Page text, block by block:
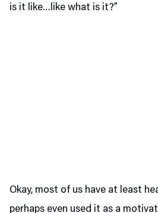
is it like…like what is it?”
Okay, most of us have at least
perhaps even used it as a